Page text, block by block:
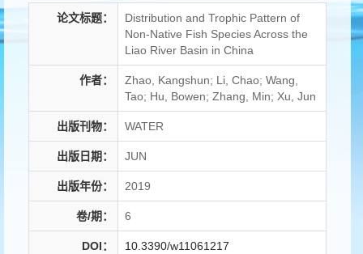
论文标题：
Distribution and Trophic Pattern of
Non-Native Fish Species Across the
Liao River Basin in China
作者：
Zhao, Kangshun; Li, Chao; Wang,
Tao; Hu, Bowen; Zhang, Min; Xu, Jun
出版刊物： WATER
出版日期： JUN
出版年份： 2019
卷/期： 6
DOI： 10.3390/w11061217